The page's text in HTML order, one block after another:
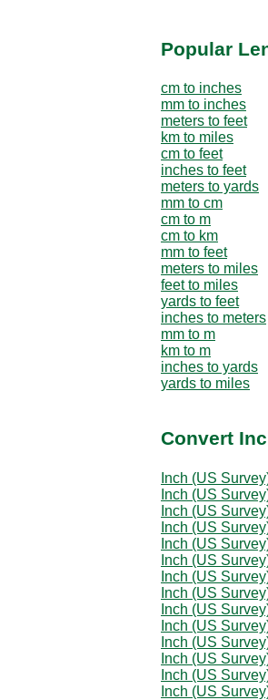
Popular
cm to inches
mm to inches
meters to feet
km to miles
cm to feet
inches to feet
meters to yards
mm to cm
cm to m
cm to km
mm to feet
meters to miles
feet to miles
yards to feet
inches to meters
mm to m
km to m
inches to yards
yards to miles
Convert
Inch (US
Inch (US
Inch (US
Inch (US
Inch (US
Inch (US
Inch (US
Inch (US
Inch (US
Inch (US
Inch (US
Inch (US
Inch (US
Inch (US